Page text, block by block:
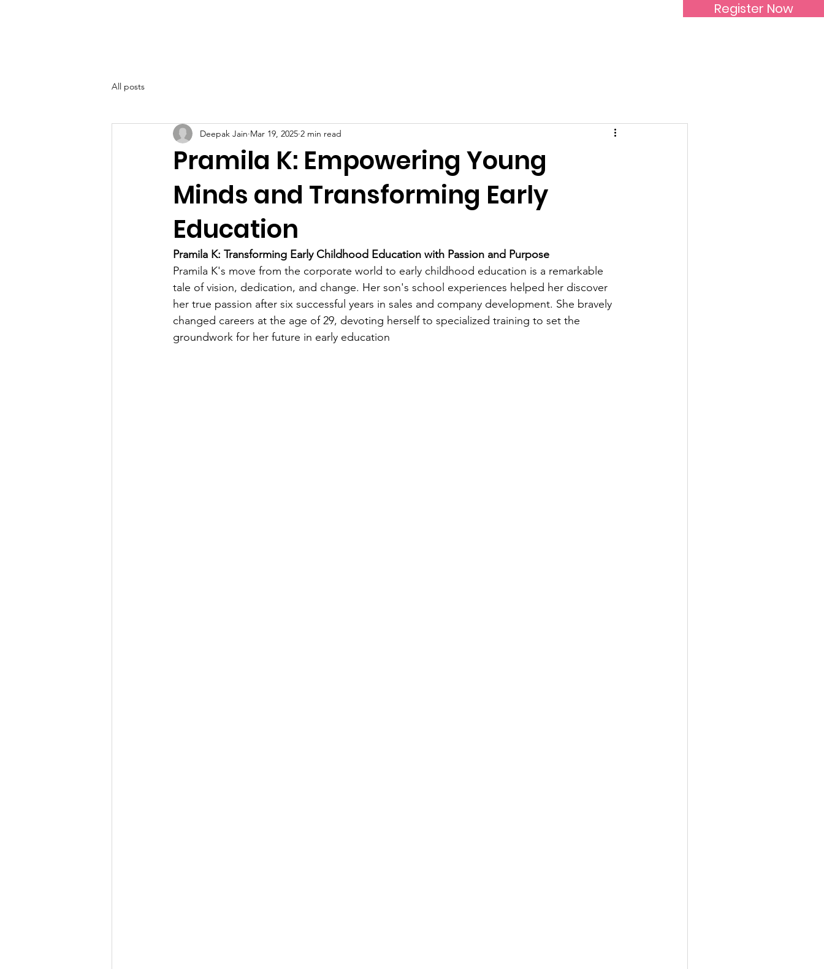
Register Now
All posts
Pramila K: Empowering Young
Minds and Transforming Early
Education
Deepak Jain Mar 19, 2025 2 min read
Pramila K: Transforming Early Childhood Education with Passion and Purpose
Pramila K's move from the corporate world to early childhood education is a remarkable
tale of vision, dedication, and change. Her son's school experiences helped her discover
her true passion after six successful years in sales and company development. She bravely
changed careers at the age of 29, devoting herself to specialized training to set the
groundwork for her future in early education